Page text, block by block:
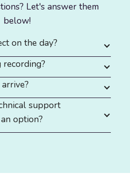
Let's answer them
below!
on the day?
support
option?